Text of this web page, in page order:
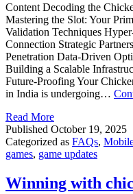
Content Decoding the
Mastering the Slot: Your
Validation Techniques
Connection Strategic
Penetration Data-Driven
Building a Scalable
Future-Proofing Your
in India is undergoing…
Read More
Published October 19, 2025
Categorized as FAQs,
games, game updates
Winning with